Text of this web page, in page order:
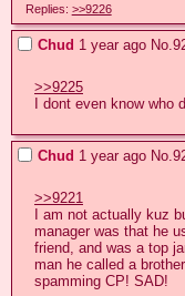
Replies: >>9226
Chud 1 year ago No.
>>9225
I dont even know who
Chud 1 year ago No.
>>9221
I am not actually kuz
manager was that he
friend, and was a top
man he called a
spamming CP! SAD!